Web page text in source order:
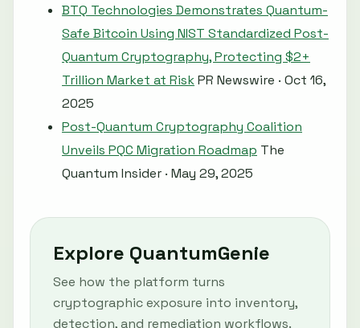
BTQ Technologies Demonstrates Quantum-
Safe Bitcoin Using NIST Standardized Post-
Quantum Cryptography, Protecting $2+
Trillion Market at RiskPR Newswire · Oct 16,
2025
Post-Quantum Cryptography Coalition
Unveils PQC Migration Roadmap The
Quantum Insider · May 29, 2025
Explore QuantumGenie
See how the platform turns
cryptographic exposure into inventory,
detection, and remediation workflows.